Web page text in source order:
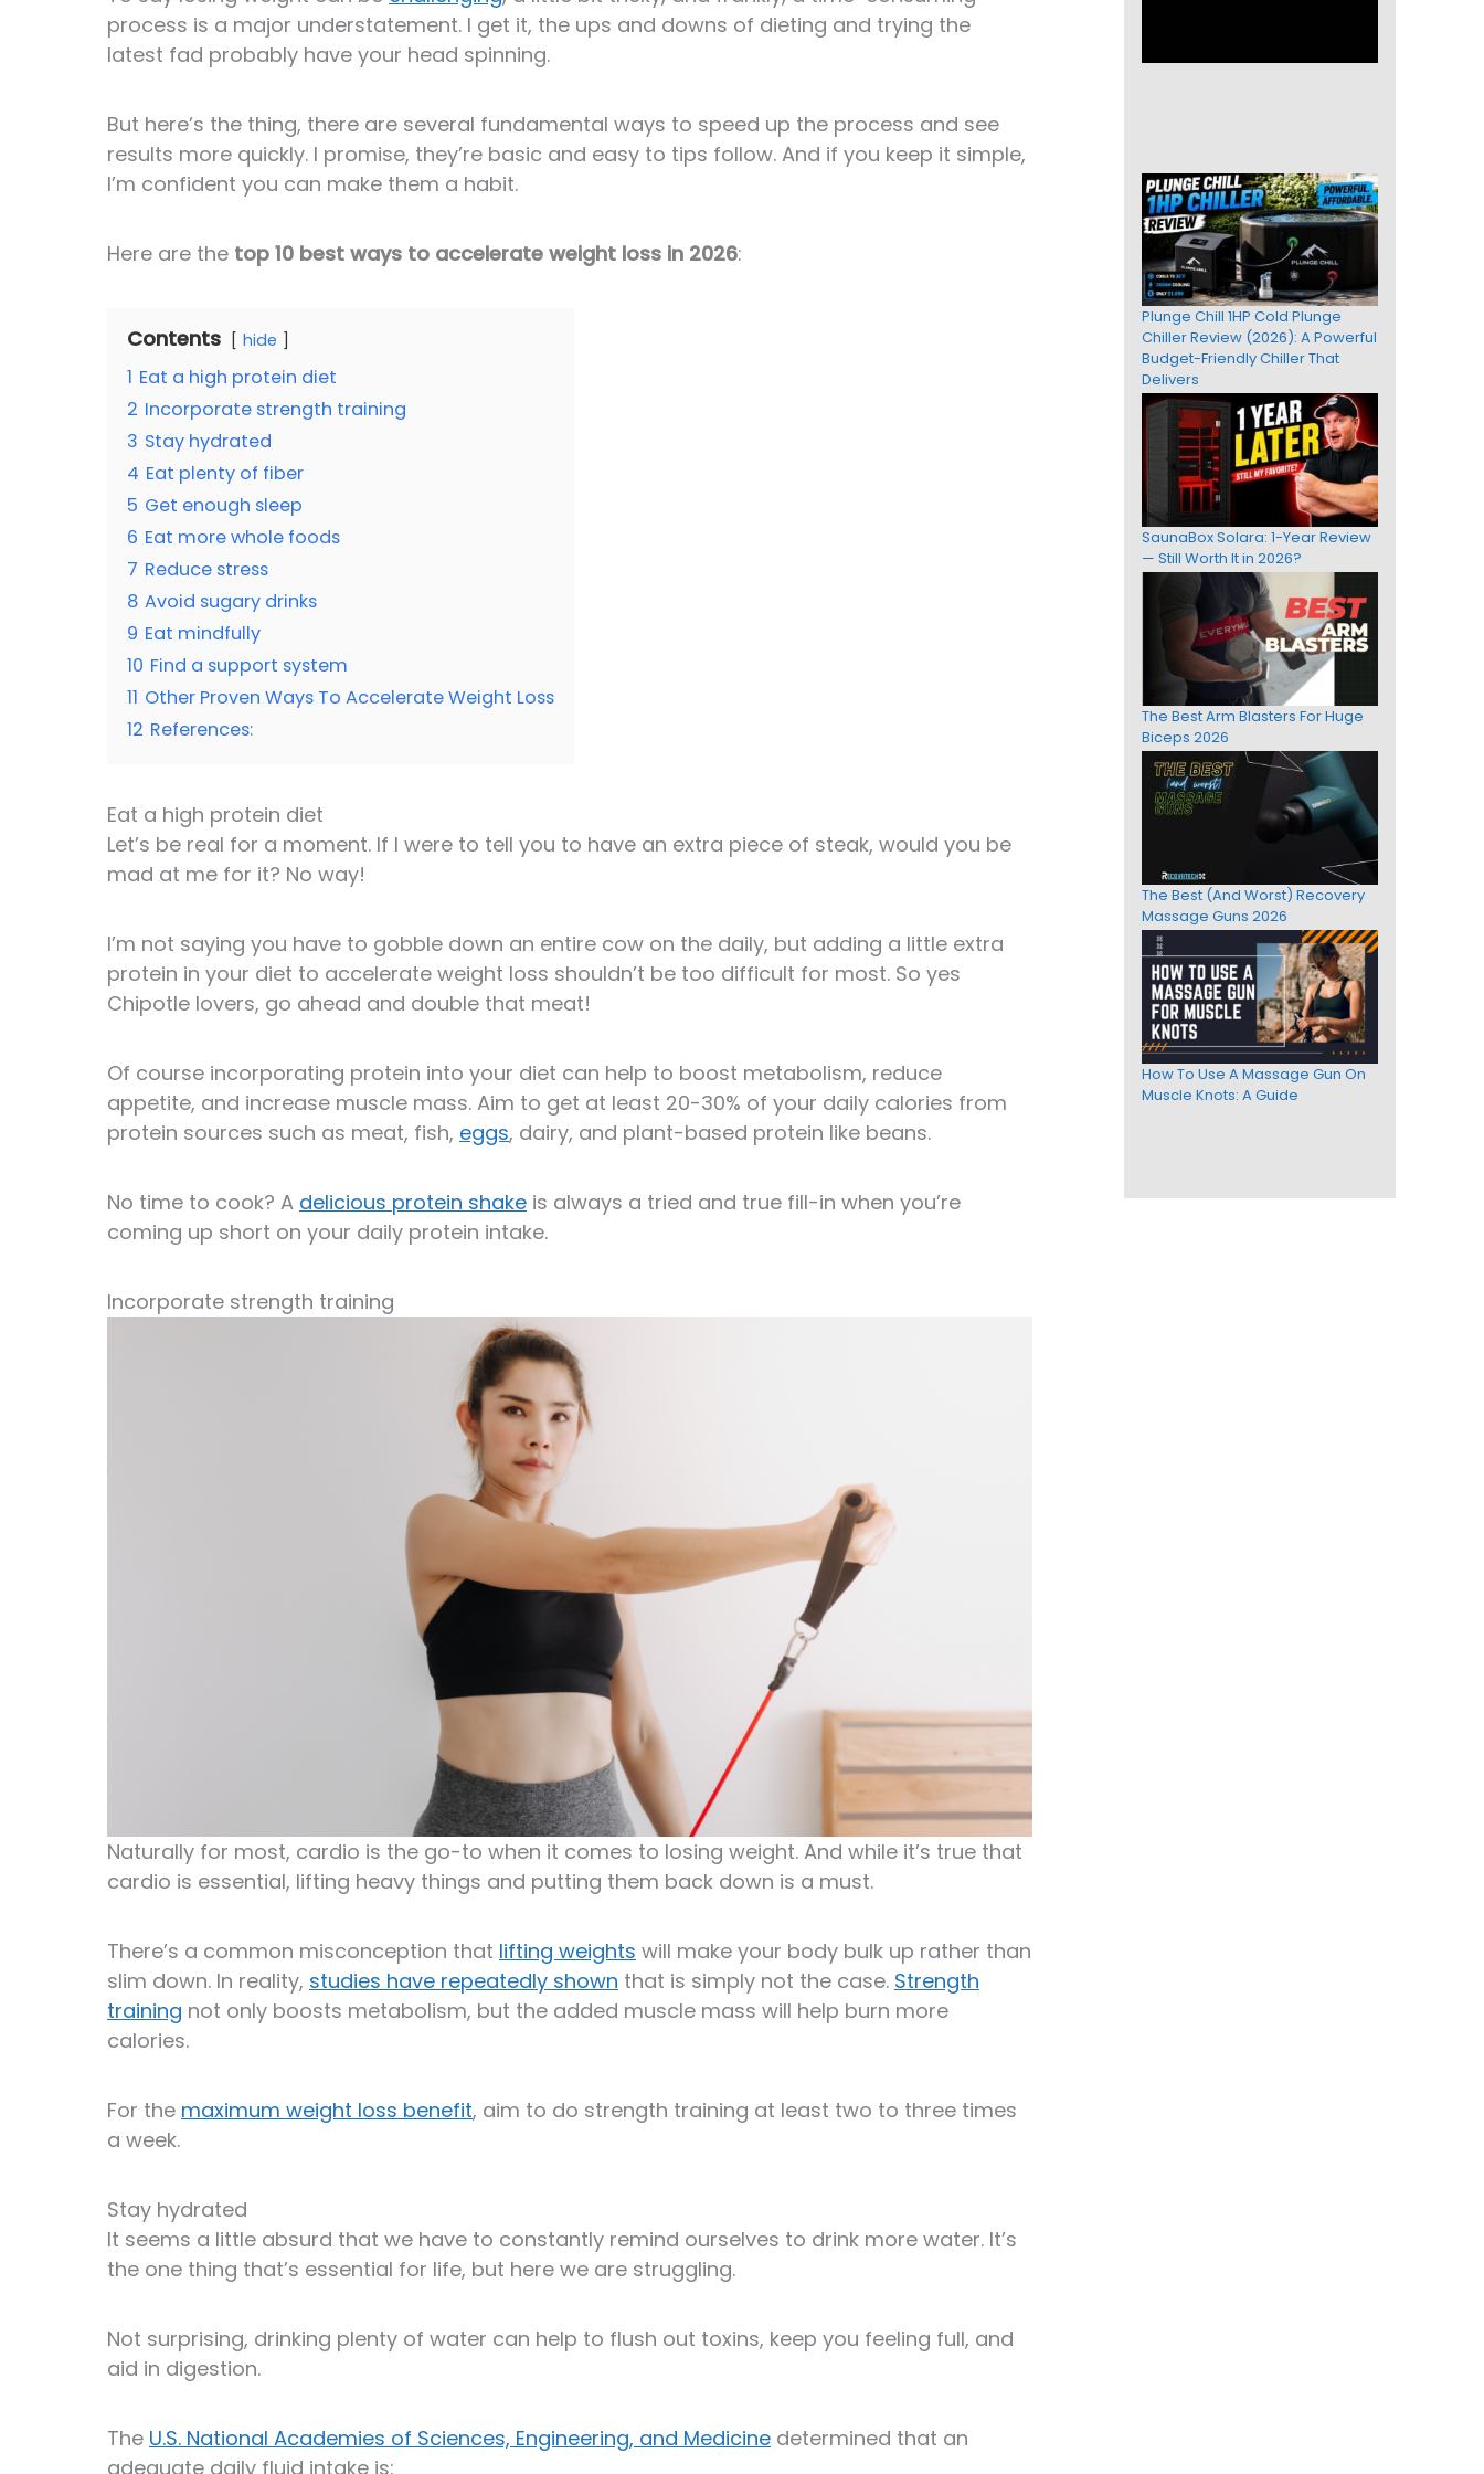
process is a major understatement. I get it, the ups and downs of dieting and trying the
latest fad probably have your head spinning.
But here’s the thing, there are several fundamental ways to speed up the process and see
results more quickly. I promise, they’re basic and easy to tips follow. And if you keep it simple,
I’m confident you can make them a habit.
Here are the top 10 best ways to accelerate weight loss in 2026:
Contents hide
1 Eat a high protein diet
2 Incorporate strength training
3 Stay hydrated
4 Eat plenty of fiber
5 Get enough sleep
6 Eat more whole foods
7 Reduce stress
8 Avoid sugary drinks
9 Eat mindfully
10 Find a support system
11 Other Proven Ways To Accelerate Weight Loss
12 References:
Eat a high protein diet
Let’s be real for a moment. If I were to tell you to have an extra piece of steak, would you be
mad at me for it? No way!
I’m not saying you have to gobble down an entire cow on the daily, but adding a little extra
protein in your diet to accelerate weight loss shouldn’t be too difficult for most. So yes
Chipotle lovers, go ahead and double that meat!
Of course incorporating protein into your diet can help to boost metabolism, reduce
appetite, and increase muscle mass. Aim to get at least 20-30% of your daily calories from
protein sources such as meat, fish, eggs, dairy, and plant-based protein like beans.
No time to cook? A delicious protein shake is always a tried and true fill-in when you’re
coming up short on your daily protein intake.
Incorporate strength training
Naturally for most, cardio is the go-to when it comes to losing weight. And while it’s true that
cardio is essential, lifting heavy things and putting them back down is a must.
There’s a common misconception that lifting weights will make your body bulk up rather than
slim down. In reality, studies have repeatedly shown that is simply not the case. Strength
training not only boosts metabolism, but the added muscle mass will help burn more
calories.
For the maximum weight loss benefit, aim to do strength training at least two to three times
a week.
Stay hydrated
It seems a little absurd that we have to constantly remind ourselves to drink more water. It’s
the one thing that’s essential for life, but here we are struggling.
Not surprising, drinking plenty of water can help to flush out toxins, keep you feeling full, and
aid in digestion.
The U.S. National Academies of Sciences, Engineering, and Medicine determined that an
adequate daily fluid intake is:
Plunge Chill 1HP Cold Plunge
Chiller Review (2026): A Powerful
Budget-Friendly Chiller That
Delivers
SaunaBox Solara: 1-Year Review
— Still Worth It in 2026?
The Best Arm Blasters For Huge
Biceps 2026
The Best (And Worst) Recovery
Massage Guns 2026
How To Use A Massage Gun On
Muscle Knots: A Guide